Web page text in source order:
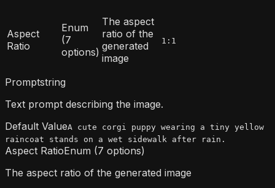
Aspect
Ratio
Enum
(7
options)
The aspect
ratio of the
generated
image
1:1
Promptstring
Text prompt describing the image.
Default ValueA cute corgi puppy wearing a tiny yellow
raincoat stands on a wet sidewalk after rain.
Aspect RatioEnum (7 options)
The aspect ratio of the generated image